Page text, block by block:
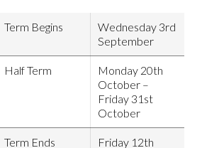
Term Begins
Wednesday 3rd
September
Half Term
Monday 20th
October –
Friday 31st
October
Term Ends
Friday 12th